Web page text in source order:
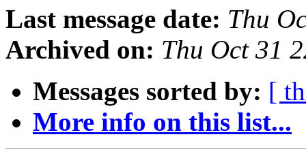
Last message date: Thu
Archived on: Thu Oct 31
Messages sorted by: [
More info on this list...